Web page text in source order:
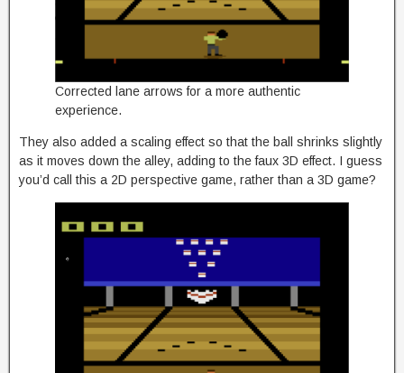
Corrected lane arrows for a more authentic
experience.
They also added a scaling effect so that the ball shrinks slightly
as it moves down the alley, adding to the faux 3D effect. I guess
you’d call this a 2D perspective game, rather than a 3D game?